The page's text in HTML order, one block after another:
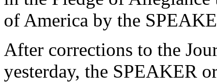
of America by the
After corrections to the
yesterday, the SPEAKER